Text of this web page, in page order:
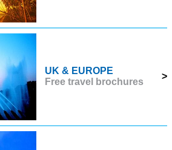
UK & EUROPE
Free travel brochures
>